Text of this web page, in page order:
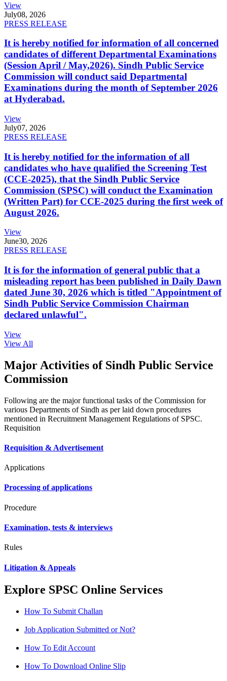
View
July08, 2026
PRESS RELEASE
It is hereby notified for information of all concerned
candidates of different Departmental Examinations
(Session April / May,2026). Sindh Public Service
Commission will conduct said Departmental
Examinations during the month of September 2026
at Hyderabad.
View
July07, 2026
PRESS RELEASE
It is hereby notified for the information of all
candidates who have qualified the Screening Test
(CCE-2025), that the Sindh Public Service
Commission (SPSC) will conduct the Examination
(Written Part) for CCE-2025 during the first week of
August 2026.
View
June30, 2026
PRESS RELEASE
It is for the information of general public that a
misleading report has been published in Daily Dawn
dated June 30, 2026 which is titled "Appointment of
Sindh Public Service Commission Chairman
declared unlawful".
View
View All
Major Activities of Sindh Public Service
Commission
Following are the major functional tasks of the Commission for
various Departments of Sindh as per laid down procedures
mentioned in Recruitment Management Regulations of SPSC.
Requisition
Requisition & Advertisement
Applications
Processing of applications
Procedure
Examination, tests & interviews
Rules
Litigation & Appeals
Explore SPSC Online Services
How To Submit Challan
Job Application Submitted or Not?
How To Edit Account
How To Download Online Slip